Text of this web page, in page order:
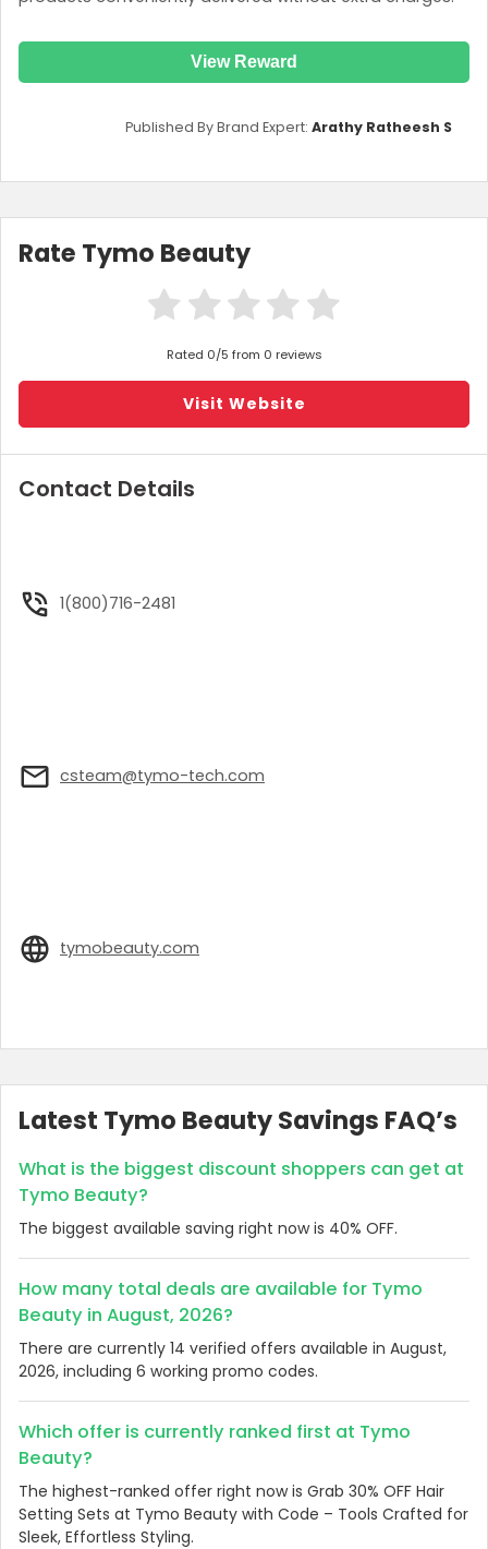
View Reward
Published By Brand Expert: Arathy Ratheesh S
Rate Tymo Beauty
Rated 0/5 from 0 reviews
Visit Website
Contact Details
1(800)716-2481
csteam@tymo-tech.com
tymobeauty.com
Latest Tymo Beauty Savings FAQ’s
What is the biggest discount shoppers can get at
Tymo Beauty?
The biggest available saving right now is 40% OFF.
How many total deals are available for Tymo
Beauty in August, 2026?
There are currently 14 verified offers available in August,
2026, including 6 working promo codes.
Which offer is currently ranked first at Tymo
Beauty?
The highest-ranked offer right now is Grab 30% OFF Hair
Setting Sets at Tymo Beauty with Code – Tools Crafted for
Sleek, Effortless Styling.